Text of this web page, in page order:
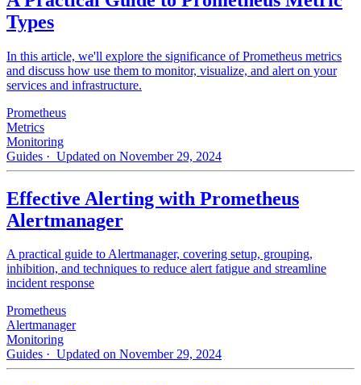
Types
In this article, we'll explore the significance of Prometheus metrics
and discuss how use them to monitor, visualize, and alert on your
services and infrastructure.
Prometheus
Metrics
Monitoring
Guides · Updated on November 29, 2024
Effective Alerting with Prometheus
Alertmanager
A practical guide to Alertmanager, covering setup, grouping,
inhibition, and techniques to reduce alert fatigue and streamline
incident response
Prometheus
Alertmanager
Monitoring
Guides · Updated on November 29, 2024